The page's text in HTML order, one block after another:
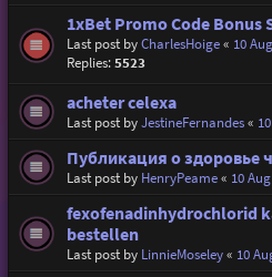
1xBet Promo Code Bonus
Last post byCharlesHoige« 10
Replies:5523
acheter celexa
Last post byJestineFernandes«
Публикация о здоровье
Last post by HenryPeame« 10
fexofenadinhydrochlorid
bestellen
Last post by LinnieMoseley« 10